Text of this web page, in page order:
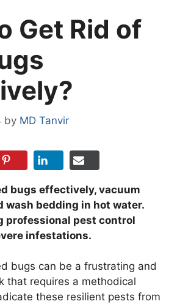
Get Rid of
by MD Tanvir
bugs effectively, vacuum
wash bedding in hot water.
professional pest control
infestations.
bugs can be a frustrating and
that requires a methodical
these resilient pests from